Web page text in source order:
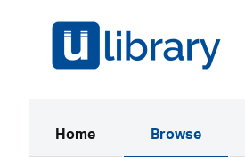
Home(current)Browse